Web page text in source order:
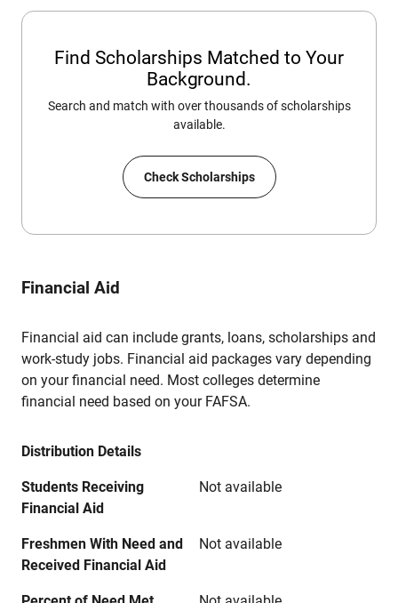
Find Scholarships Matched to Your
Background.
Search and match with over thousands of scholarships
available.
Check Scholarships
Financial Aid
Financial aid can include grants, loans, scholarships and
work-study jobs. Financial aid packages vary depending
on your financial need. Most colleges determine
financial need based on your FAFSA.
Distribution Details
Students Receiving
Financial Aid
Not available
Freshmen With Need and
Received Financial Aid
Not available